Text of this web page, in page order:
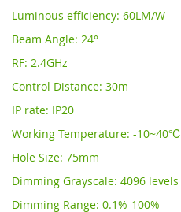
Luminous efficiency: 60LM/W
Beam Angle: 24°
RF: 2.4GHz
Control Distance: 30m
IP rate: IP20
Working Temperature: -10~40℃
Hole Size: 75mm
Dimming Grayscale: 4096 levels
Dimming Range: 0.1%-100%